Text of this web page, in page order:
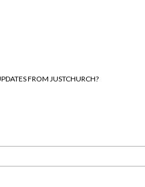
FROM JUSTCHURCH?